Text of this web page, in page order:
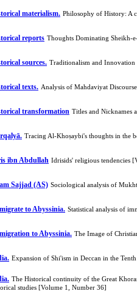
materialism. Philosophy of History: A
reports Thoughts Dominating Sheikh-
sources. Traditionalism and
texts. Analysis of Mahdaviyat
transformation Titles and Nicknames
Tracing Al-Khoṣaybi's thoughts in the
ibn Abdullah Idrisids' religious tendencies
Sajjad (AS) Sociological analysis of
to Abyssinia. Statistical analysis of
to Abyssinia. The Image of
Expansion of Shi'ism in Deccan in the
The Historical continuity of the Great
studies [Volume 1, Number 36]